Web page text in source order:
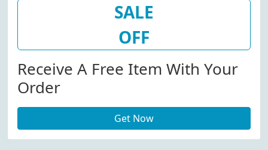
SALE
OFF
Receive A Free Item With Your
Order
Get Now